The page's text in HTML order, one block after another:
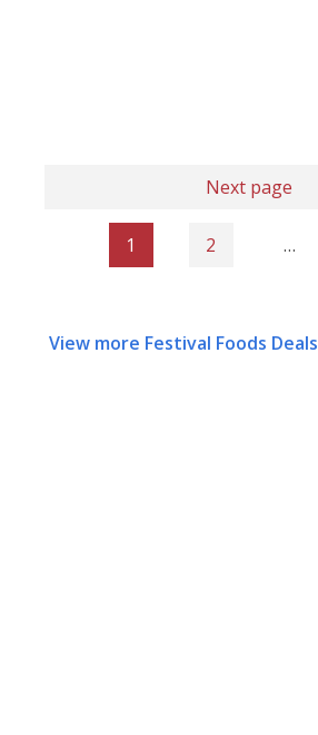
Next page
1 2 …
View more Festival Foods Deals